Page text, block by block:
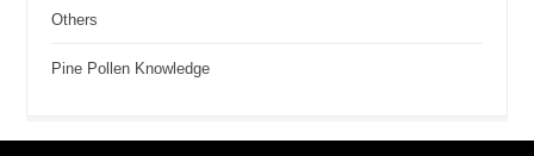
Others
Pine Pollen Knowledge